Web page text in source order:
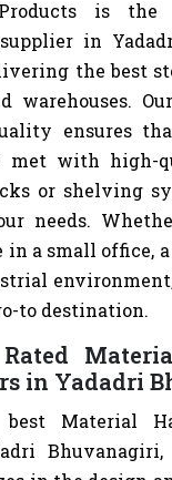
is the
in
the best
warehouses.
ensures
met with high-
or shelving
needs.
a small office,
to destination.
in Yadadri
Material
Bhuvanagiri,